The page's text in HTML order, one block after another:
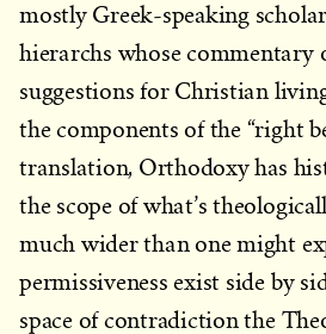
mostly Greek-speaking
hierarchs whose commentary
suggestions for Christian
the components of the “right
translation, Orthodoxy has
the scope of what’s
much wider than one might
permissiveness exist side by
space of contradiction the